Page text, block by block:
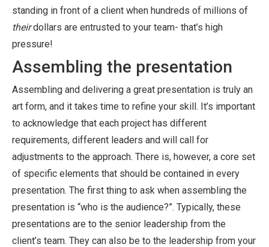
standing in front of a client when hundreds of millions of
theirdollars are entrusted to your team- that’s high
pressure!
Assembling the presentation
Assembling and delivering a great presentation is truly an
art form, and it takes time to refine your skill. It’s important
to acknowledge that each project has different
requirements, different leaders and will call for
adjustments to the approach. There is, however, a core set
of specific elements that should be contained in every
presentation. The first thing to ask when assembling the
presentation is “who is the audience?”. Typically, these
presentations are to the senior leadership from the
client’s team. They can also be to the leadership from your